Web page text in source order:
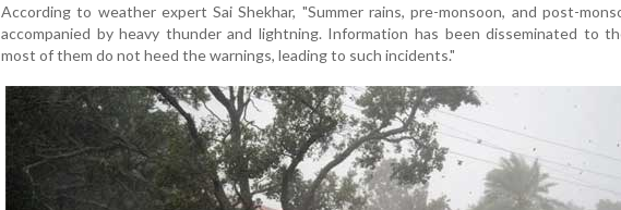
According to weather expert Sai Shekhar, "Summer rains, pre-monsoon, and post-
accompanied by heavy thunder and lightning. Information has been disseminated to
most of them do not heed the warnings, leading to such incidents."